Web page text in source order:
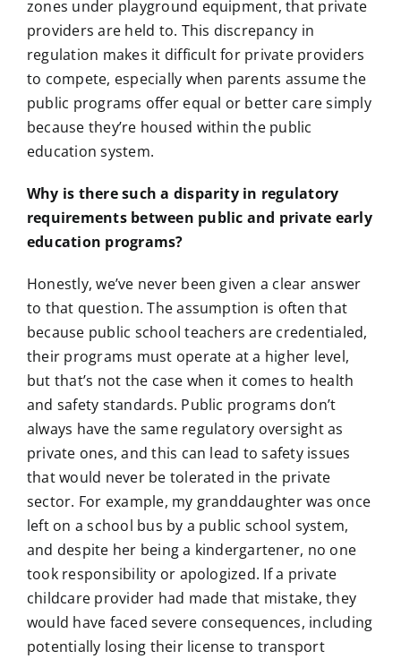
zones under playground equipment, that private
providers are held to. This discrepancy in
regulation makes it difficult for private providers
to compete, especially when parents assume the
public programs offer equal or better care simply
because they’re housed within the public
education system.
Why is there such a disparity in regulatory
requirements between public and private early
education programs?
Honestly, we’ve never been given a clear answer
to that question. The assumption is often that
because public school teachers are credentialed,
their programs must operate at a higher level,
but that’s not the case when it comes to health
and safety standards. Public programs don’t
always have the same regulatory oversight as
private ones, and this can lead to safety issues
that would never be tolerated in the private
sector. For example, my granddaughter was once
left on a school bus by a public school system,
and despite her being a kindergartener, no one
took responsibility or apologized. If a private
childcare provider had made that mistake, they
would have faced severe consequences, including
potentially losing their license to transport